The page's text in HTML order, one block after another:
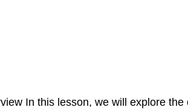
In this lesson, we will explore